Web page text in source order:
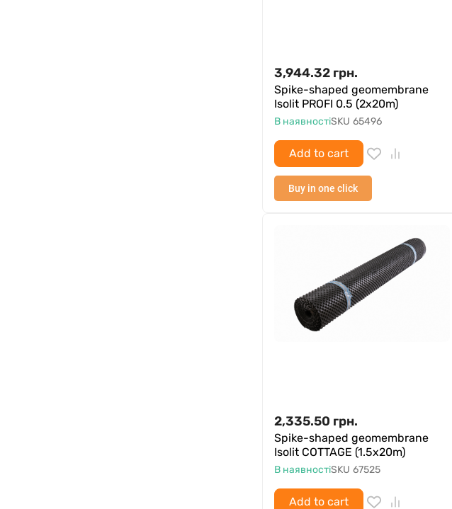
3,944.32 грн.
Spike-shaped geomembrane
Isolit PROFI 0.5 (2x20m)
В наявностіSKU 65496
Add to cart
Buy in one click
2,335.50 грн.
Spike-shaped geomembrane
Isolit COTTAGE (1.5x20m)
В наявностіSKU 67525
Add to cart